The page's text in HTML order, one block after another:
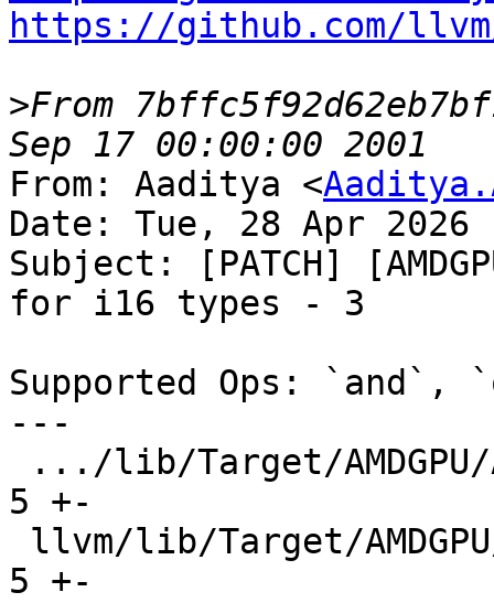
https://github.com/
>From
From: Aaditya <